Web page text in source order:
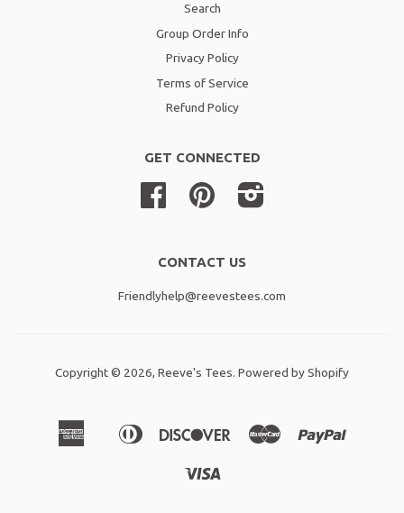
Search
Group Order Info
Privacy Policy
Terms of Service
Refund Policy
GET CONNECTED
Facebook Pinterest
CONTACT US
Friendlyhelp@reevestees.com
Copyright © 2026, Reeve's Tees. Powered by Shopify
Amazon
American
Apple
Diners
Discover Master